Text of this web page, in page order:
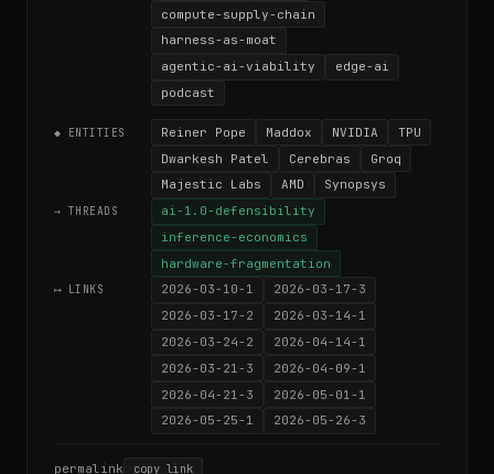
compute-supply-chain
harness-as-moat
agentic-ai-viability
edge-ai
podcast
◆ ENTITIES Reiner Pope Maddox NVIDIA
TPU
Dwarkesh Patel
Cerebras
Groq
Majestic Labs
AMD Synopsys
→ THREADS
ai-1.0-defensibility
inference-economics
hardware-fragmentation
⟷ LINKS 2026-03-10-1
2026-03-17-3
2026-03-17-2
2026-03-14-1
2026-03-24-2
2026-04-14-1
2026-03-21-3
2026-04-09-1
2026-04-21-3
2026-05-01-1
2026-05-25-1
2026-05-26-3
permalink copy link